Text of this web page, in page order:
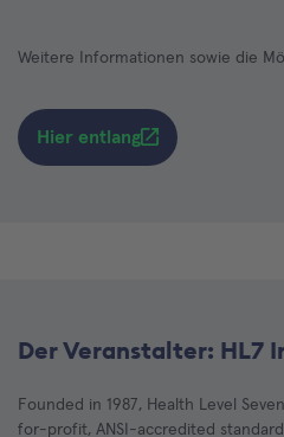
Weitere Informationen sowie die
Hier entlang
Der Veranstalter: HL7
Founded in 1987, Health Level
for-profit, ANSI-accredited